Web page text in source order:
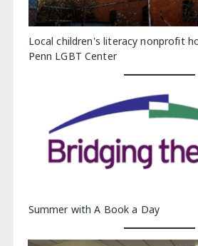
Local children's literacy nonprofit
Penn LGBT Center
Summer with A Book a Day